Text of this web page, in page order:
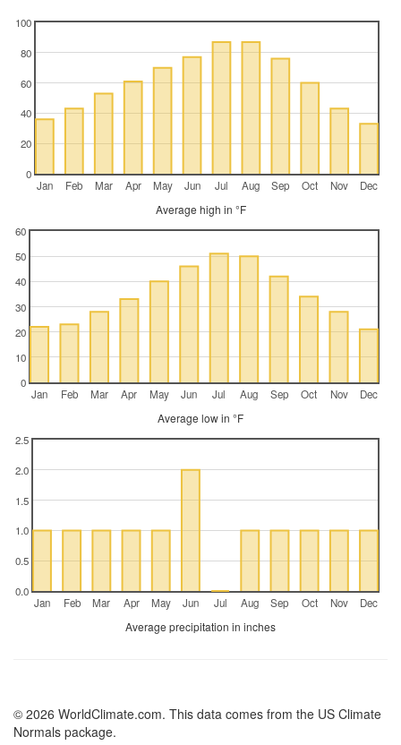
Jan Feb Mar Apr May Jun Jul Aug Sep Oct Nov Dec
0
20
40
60
80
100
Average high in °F
Jan Feb Mar Apr May Jun Jul Aug Sep Oct Nov Dec
0
10
20
30
40
50
60
Average low in °F
Jan Feb Mar Apr May Jun Jul Aug Sep Oct Nov Dec
0.0
0.5
1.0
1.5
2.0
2.5
Average precipitation in inches
© 2026 WorldClimate.com. This data comes from the US Climate
Normals package.